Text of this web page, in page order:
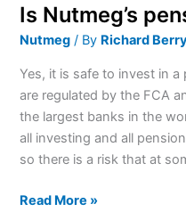
Is Nutmeg’s
Nutmeg / By Richard
Yes, it is safe to invest in
are regulated by the FCA
the largest banks in the
all investing and all
so there is a risk that at
pension
any
Read More »